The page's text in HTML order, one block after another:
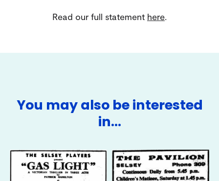
Read our full statement here.
You may also be interested
in…